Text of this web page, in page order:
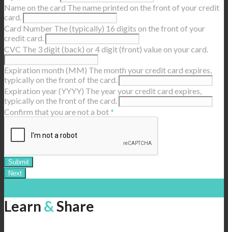
Name on the card The name printed on the front of your credit
card.
Card Number The (typically) 16 digits on the front of your
credit card.
CVC The 3 digit (back) or 4 digit (front) value on your card.
Expiration month (MM) The month your credit card expires,
typically on the front of the card.
Expiration year (YYYY) The year your credit card expires,
typically on the front of the card.
Confirm that you are not a bot *
Learn &Share